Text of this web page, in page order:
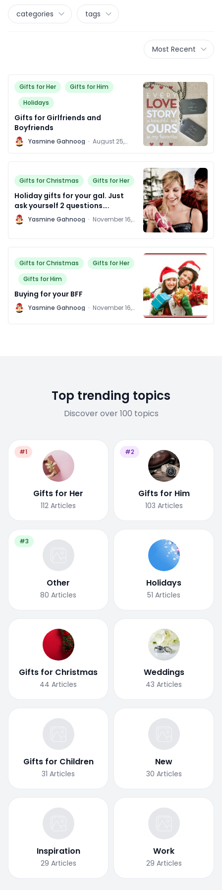
categories tags
Most Recent
Gifts for Her
Gifts for Him
Holidays
Gifts for Girlfriends and
Boyfriends
Y Yasmine Gahnoog · August 25,
2015
Gifts for Christmas Gifts for Her
Holiday gifts for your gal. Just
ask yourself 2 questions….
Y Yasmine Gahnoog · November 16,
Gifts for Christmas
Gifts for Her
Gifts for Him
Buying for your BFF
Y Yasmine Gahnoog · November 16,
Top trending topics
Discover over 100 topics
#1
Gifts for Her
112 Articles
#2
Gifts for Him
103 Articles
#3
Other
80 Articles
Holidays
51 Articles
Gifts for Christmas
44 Articles
Weddings
43 Articles
Gifts for Children
31 Articles
New
30 Articles
Inspiration
29 Articles
Work
29 Articles